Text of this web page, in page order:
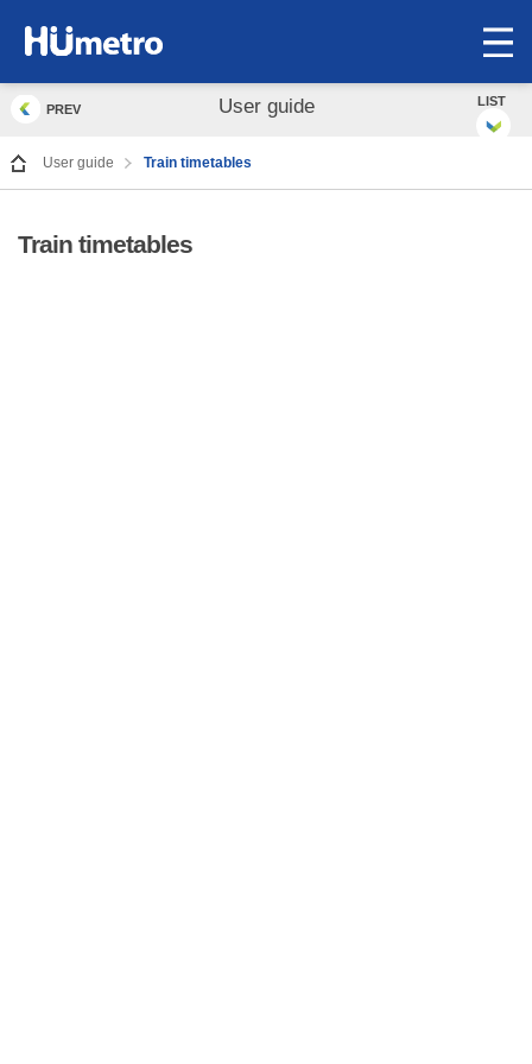
PREV User guide LIST
User guide Train timetables
Train timetables